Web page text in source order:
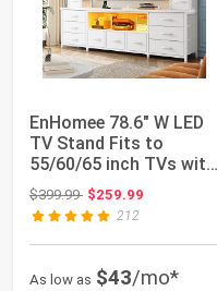
EnHomee 78.6" W LED
TV Stand Fits to
55/60/65 inch TVs with
11 Drawers |...
$399.99Original price: $399.99
$259.99
212
As low as $43/mo*